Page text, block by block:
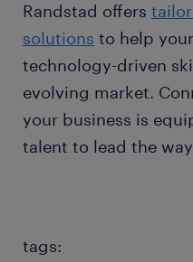
Randstad offers
solutions to help
technology-driven
evolving market.
your business is
talent to lead the
tags: